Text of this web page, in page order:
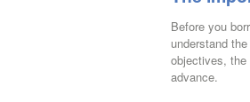
Before you
understand
objectives,
advance.